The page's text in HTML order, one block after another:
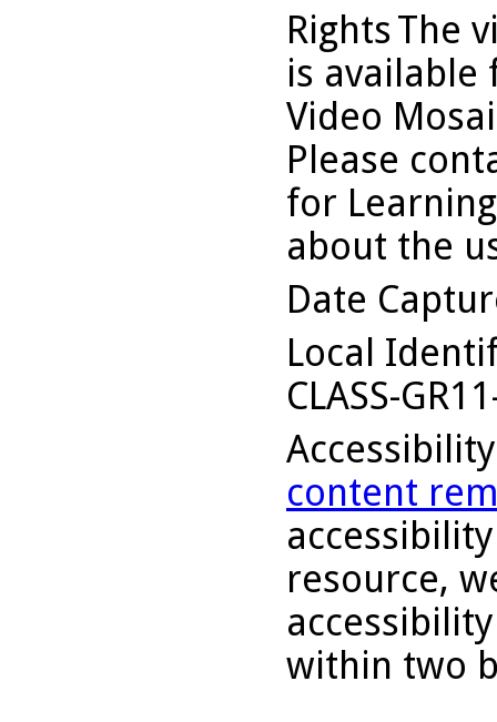
RightsThe
is available
Video
Please
for
about the
Date
Local
CLASS-
content
resource,
within two